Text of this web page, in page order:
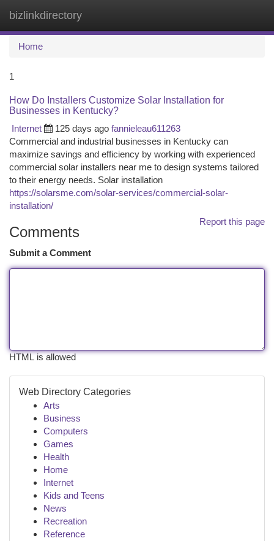
bizlinkdirectory
Home
1
How Do Installers Customize Solar Installation for
Businesses in Kentucky?
Internet
125 days ago fannieleau611263
Commercial and industrial businesses in Kentucky can
maximize savings and efficiency by working with experienced
commercial solar installers near me to design systems tailored
to their energy needs. Solar installation
https://solarsme.com/solar-services/commercial-solar-
installation/
Report this page
Comments
Submit a Comment
HTML is allowed
Web Directory Categories
Arts
Business
Computers
Games
Health
Home
Internet
Kids and Teens
News
Recreation
Reference